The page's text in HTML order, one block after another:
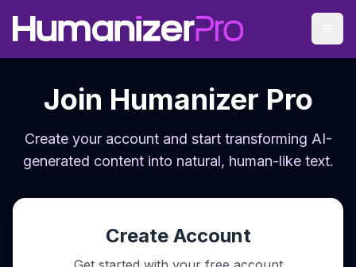
Join Humanizer Pro
Create your account and start transforming AI-
generated content into natural, human-like text.
Create Account